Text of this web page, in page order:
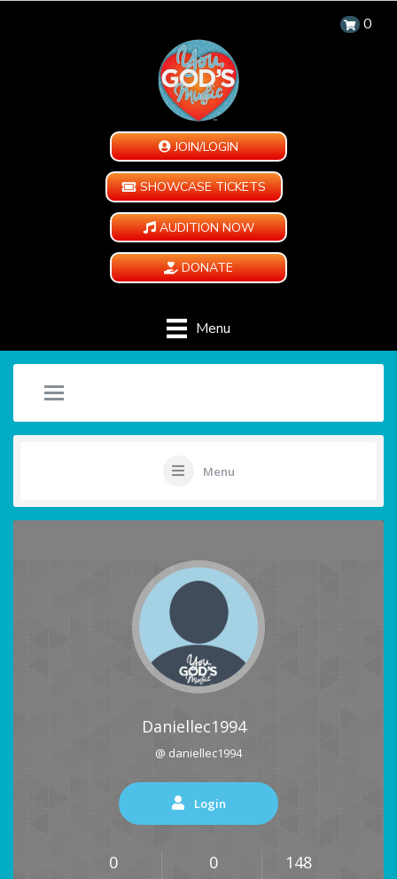
0
JOIN/LOGIN
SHOWCASE TICKETS
AUDITION NOW
DONATE
Menu
Menu
Daniellec1994
@ daniellec1994
Login
0 0 148